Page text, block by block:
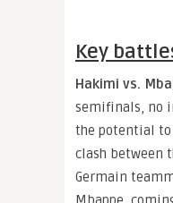
Key
Hakimi vs.
semifinals, no
the potential to
clash between
Germain